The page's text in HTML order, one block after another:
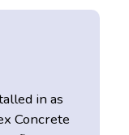
in as
Concrete